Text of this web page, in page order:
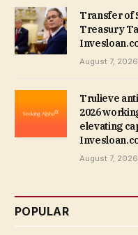
Transfer of
Treasury
August 7, 2026
Trulieve
2026
elevating
August 7, 2026
POPULAR